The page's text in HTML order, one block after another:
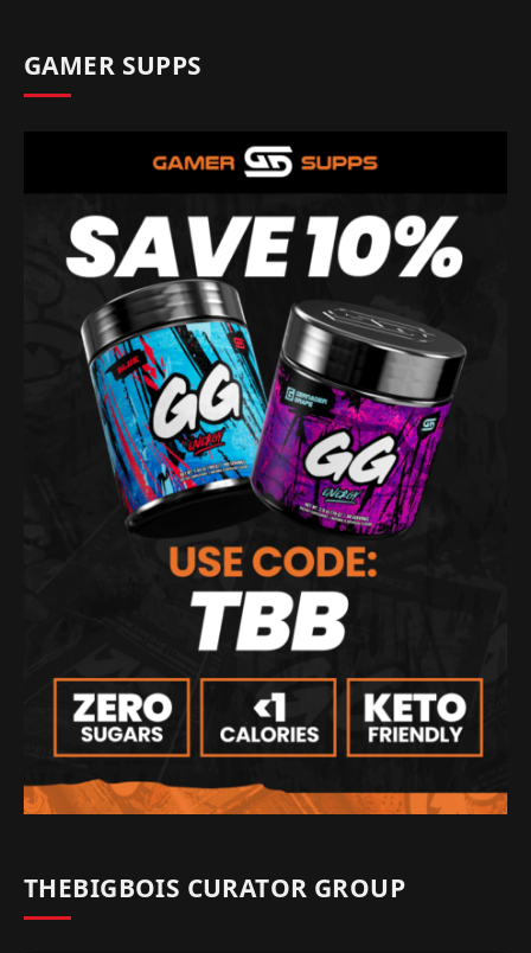
GAMER SUPPS
THEBIGBOIS CURATOR GROUP